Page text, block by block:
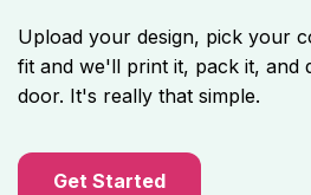
Upload your design, pick your
fit and we'll print it, pack it, and
door. It's really that simple.
Get Started